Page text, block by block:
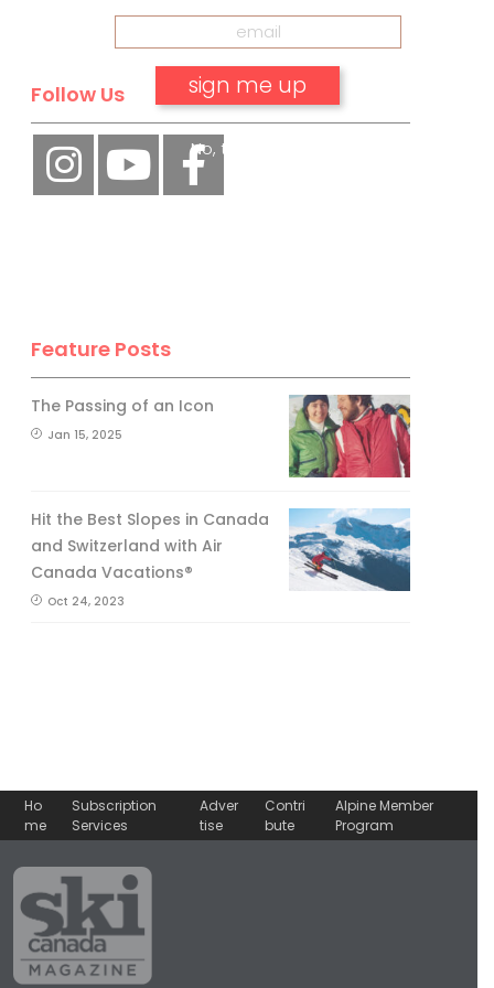
Follow Us
Feature Posts
The Passing of an Icon
Jan 15, 2025
Hit the Best Slopes in Canada
and Switzerland with Air
Canada Vacations®
Oct 24, 2023
Ho
me
Subscription
Services
Adver
tise
Contri
bute
Alpine Member
Program
No, thank you.